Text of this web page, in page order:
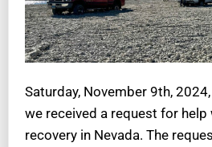
Saturday, November 9th,
we received a request for
recovery in Nevada. The